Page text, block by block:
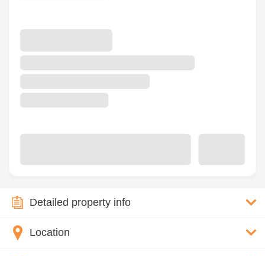
Detailed property info
Location